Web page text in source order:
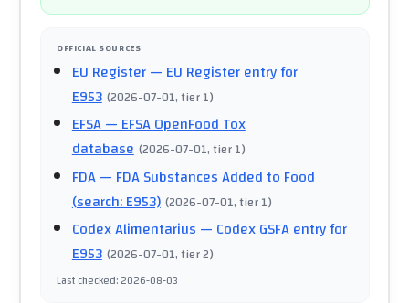
OFFICIAL SOURCES
EU Register— EU Register entry for
E953 (2026-07-01, tier 1)
EFSA— EFSA OpenFood Tox
database (2026-07-01, tier 1)
FDA— FDA Substances Added to Food
(search: E953) (2026-07-01, tier 1)
Codex Alimentarius— Codex GSFA entry for
E953 (2026-07-01, tier 2)
Last checked:2026-08-03